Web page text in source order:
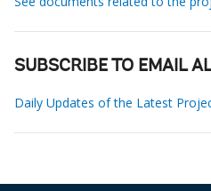
SUBSCRIBE TO EMAIL
Daily Updates of the Latest